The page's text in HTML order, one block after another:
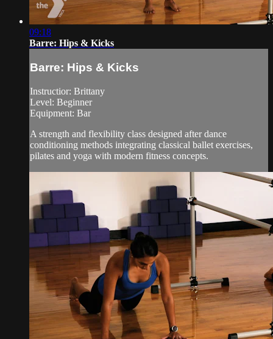
09:18
Barre: Hips & Kicks
Barre: Hips & Kicks
Instructior: Brittany
Level: Beginner
Equipment: Bar
A strength and flexibility class designed after dance
conditioning methods integrating classical ballet exercises,
pilates and yoga with modern fitness concepts.